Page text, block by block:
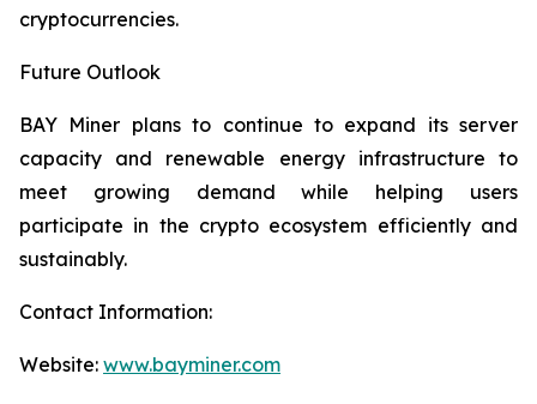
cryptocurrencies.
Future Outlook
BAY Miner plans to continue to expand its server
capacity and renewable energy infrastructure to
meet growing demand while helping users
participate in the crypto ecosystem efficiently and
sustainably.
Contact Information:
Website: www.bayminer.com